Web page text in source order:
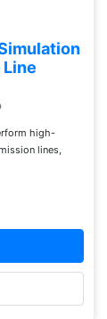
high-
lines,